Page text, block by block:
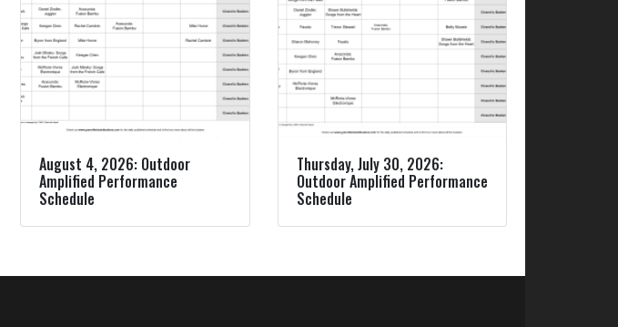
August 4, 2026: Outdoor
Amplified Performance
Schedule
Thursday, July 30, 2026:
Outdoor Amplified Performance
Schedule